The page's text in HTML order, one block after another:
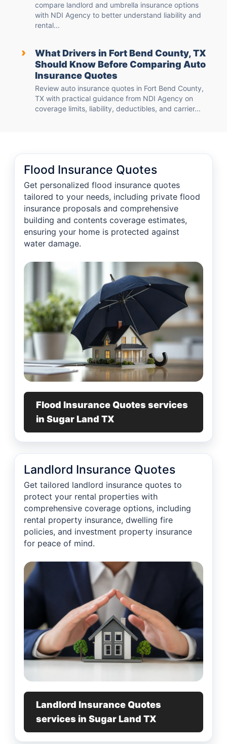
compare landlord and umbrella insurance options
with NDI Agency to better understand liability and
rental...
›
What Drivers in Fort Bend County, TX
Should Know Before Comparing Auto
Insurance Quotes
Review auto insurance quotes in Fort Bend County,
TX with practical guidance from NDI Agency on
coverage limits, liability, deductibles, and carrier...
Flood Insurance Quotes
Get personalized flood insurance quotes
tailored to your needs, including private flood
insurance proposals and comprehensive
building and contents coverage estimates,
ensuring your home is protected against
water damage.
Flood Insurance Quotes services
in Sugar Land TX
Landlord Insurance Quotes
Get tailored landlord insurance quotes to
protect your rental properties with
comprehensive coverage options, including
rental property insurance, dwelling fire
policies, and investment property insurance
for peace of mind.
Landlord Insurance Quotes
services in Sugar Land TX